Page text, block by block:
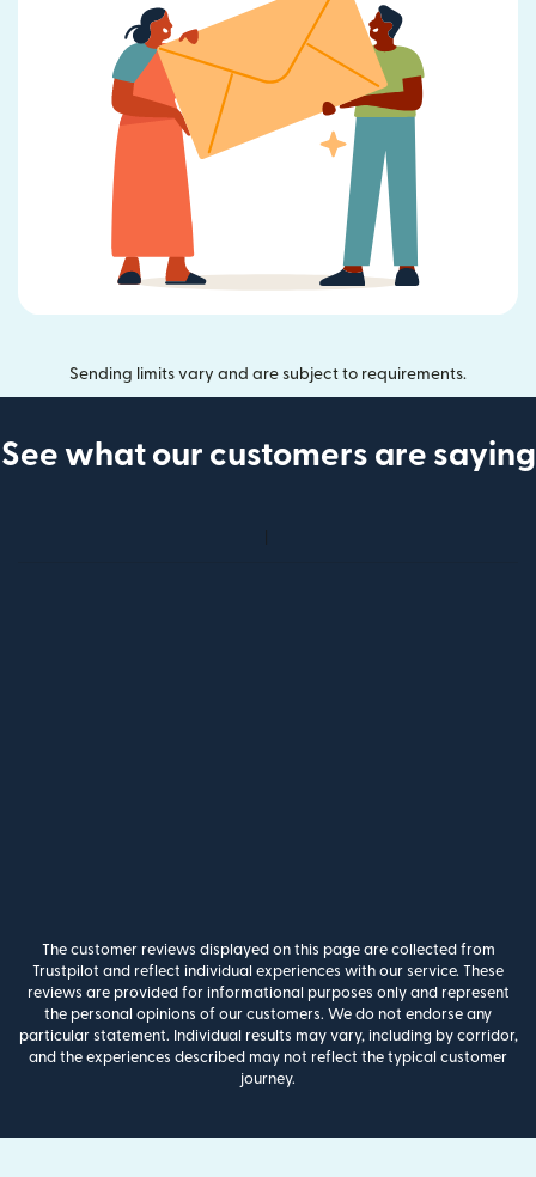
Sending limits vary and are subject to requirements.
See what our customers are saying
The customer reviews displayed on this page are collected from
Trustpilot and reflect individual experiences with our service. These
reviews are provided for informational purposes only and represent
the personal opinions of our customers. We do not endorse any
particular statement. Individual results may vary, including by corridor,
and the experiences described may not reflect the typical customer
journey.